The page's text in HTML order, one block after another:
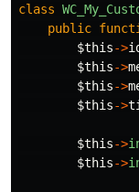
class
public
$this->
$this->
$this->
$this->
$this->
$this->